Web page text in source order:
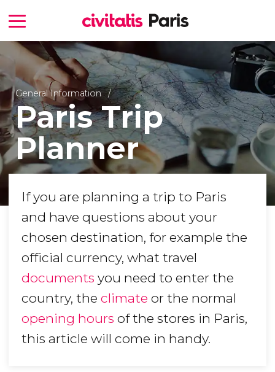
General Information
Paris Trip
Planner
If you are planning a trip to Paris
and have questions about your
chosen destination, for example the
official currency, what travel
documents you need to enter the
country, the climate or the normal
opening hours of the stores in Paris,
this article will come in handy.